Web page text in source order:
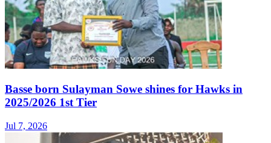
Basse born Sulayman Sowe shines for Hawks in
2025/2026 1st Tier
Jul 7, 2026